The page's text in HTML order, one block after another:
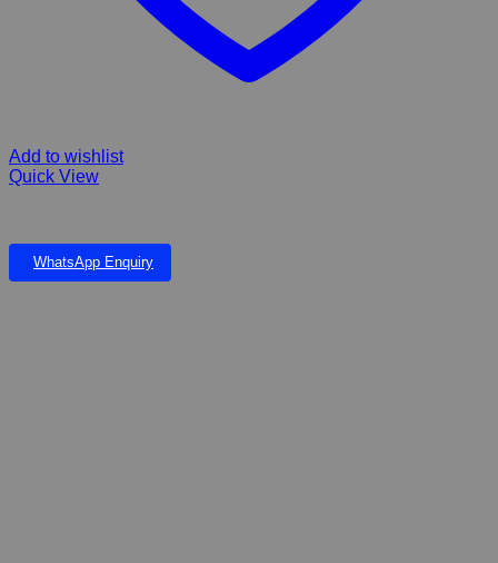
Add to wishlist
Quick View
WhatsApp Enquiry